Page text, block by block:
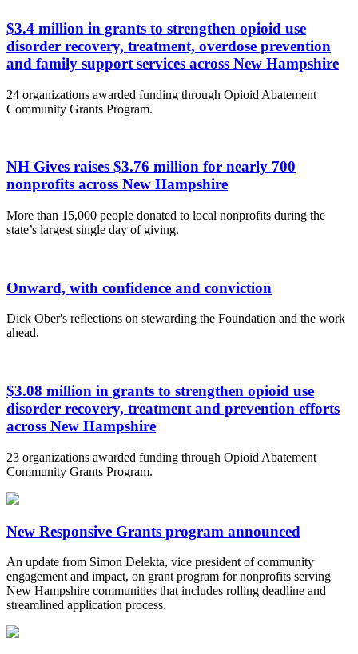
$3.4 million in grants to strengthen opioid use
disorder recovery, treatment, overdose prevention
and family support services across New Hampshire
24 organizations awarded funding through Opioid Abatement
Community Grants Program.
NH Gives raises $3.76 million for nearly 700
nonprofits across New Hampshire
More than 15,000 people donated to local nonprofits during the
state’s largest single day of giving.
Onward, with confidence and conviction
Dick Ober's reflections on stewarding the Foundation and the work
ahead.
$3.08 million in grants to strengthen opioid use
disorder recovery, treatment and prevention efforts
across New Hampshire
23 organizations awarded funding through Opioid Abatement
Community Grants Program.
New Responsive Grants program announced
An update from Simon Delekta, vice president of community
engagement and impact, on grant program for nonprofits serving
New Hampshire communities that includes rolling deadline and
streamlined application process.